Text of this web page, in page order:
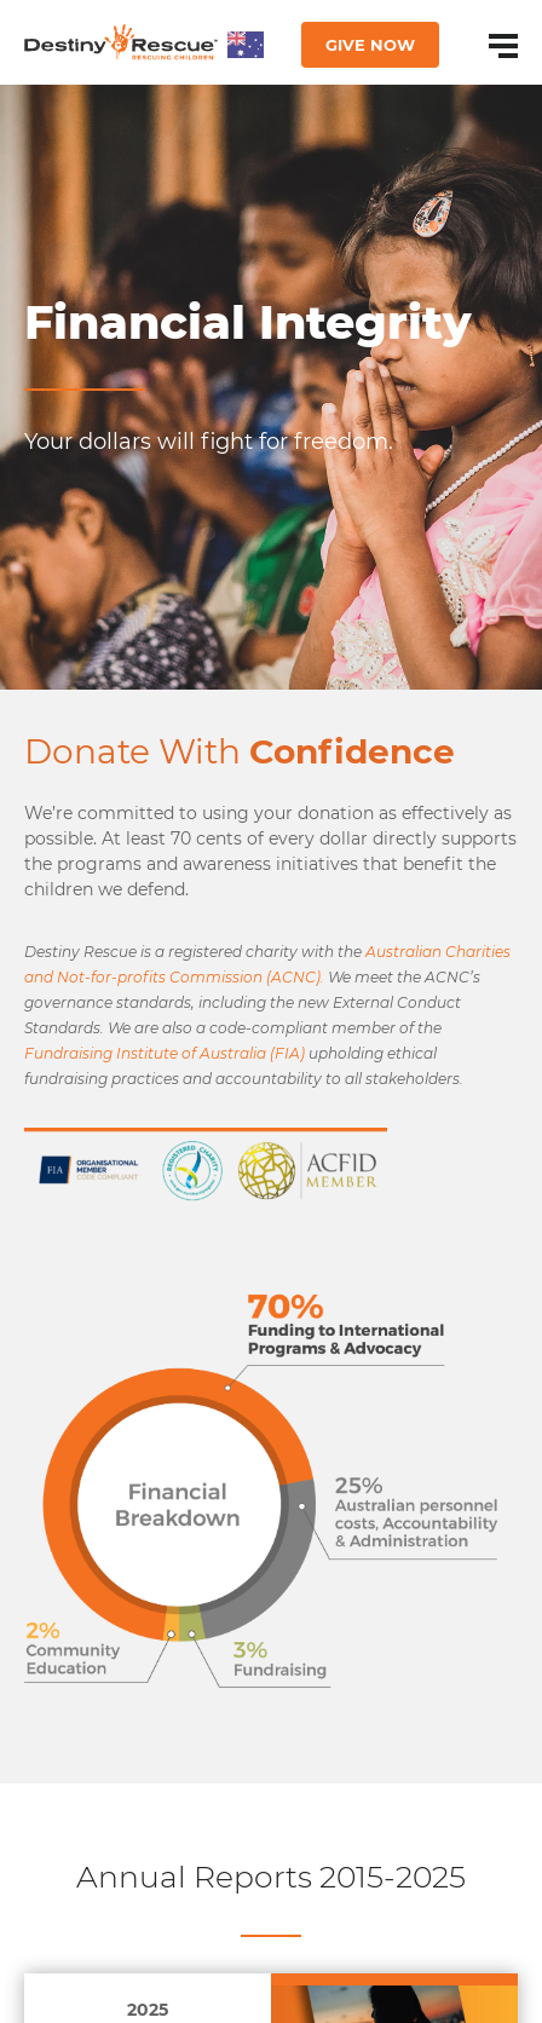
GIVE NOW
Financial Integrity
Your dollars will fight for freedom.
Donate With Confidence
We’re committed to using your donation as effectively as
possible. At least 70 cents of every dollar directly supports
the programs and awareness initiatives that benefit the
children we defend.
Destiny Rescue is a registered charity with theAustralian Charities
and Not-for-profits Commission (ACNC). We meet the ACNC’s
governance standards, including the new External Conduct
Standards. We are also a code-compliant member of the
Fundraising Institute of Australia (FIA) upholding ethical
fundraising practices and accountability to all stakeholders.
Annual Reports 2015-2025
2025